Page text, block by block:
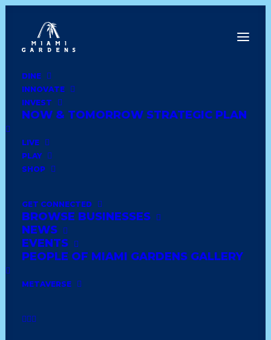
DINE
INNOVATE
INVEST
NOW & TOMORROW STRATEGIC PLAN
LIVE
PLAY
SHOP
GET CONNECTED
BROWSE BUSINESSES
NEWS
EVENTS
PEOPLE OF MIAMI GARDENS GALLERY
METAVERSE
Dine
Innovate
Invest
Live
Play
Shop
LORNA’S DOLLHOUSE